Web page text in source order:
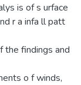
is of s urface
r a infa ll patt
the findings and
o f winds,